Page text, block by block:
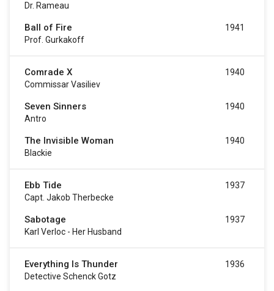
Dr. Rameau
Ball of Fire
Prof. Gurkakoff
1941
Comrade X
Commissar Vasiliev
1940
Seven Sinners
Antro
1940
The Invisible Woman
Blackie
1940
Ebb Tide
Capt. Jakob Therbecke
1937
Sabotage
Karl Verloc - Her Husband
1937
Everything Is Thunder
Detective Schenck Gotz
1936